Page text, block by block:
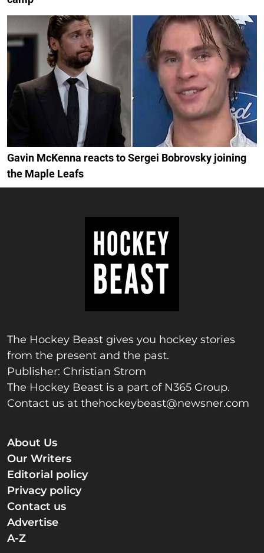
Gavin McKenna reacts to Sergei Bobrovsky joining
the Maple Leafs
The Hockey Beast gives you hockey stories
from the present and the past.
Publisher: Christian Strom
The Hockey Beast is a part of N365 Group.
Contact us at thehockeybeast@newsner.com
About Us
Our Writers
Editorial policy
Privacy policy
Contact us
Advertise
A-Z